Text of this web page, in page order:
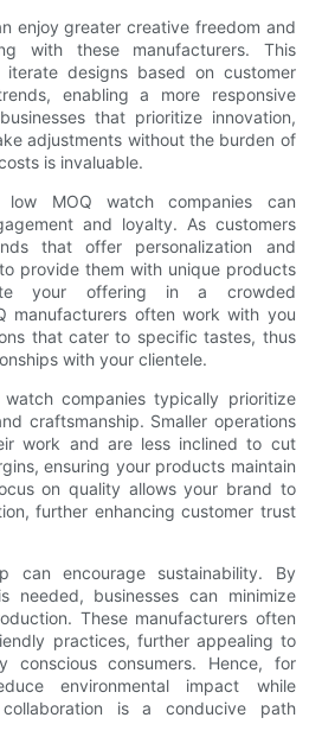
enjoy greater creative freedom and
with these manufacturers. This
designs based on customer
enabling a more responsive
that prioritize innovation,
adjustments without the burden of
is invaluable.
low MOQ watch companies can
and loyalty. As customers
that offer personalization and
provide them with unique products
your offering in a crowded
manufacturers often work with you
that cater to specific tastes, thus
with your clientele.
companies typically prioritize
craftsmanship. Smaller operations
work and are less inclined to cut
ensuring your products maintain
on quality allows your brand to
further enhancing customer trust
can encourage sustainability. By
needed, businesses can minimize
These manufacturers often
practices, further appealing to
conscious consumers. Hence, for
environmental impact while
is a conducive path